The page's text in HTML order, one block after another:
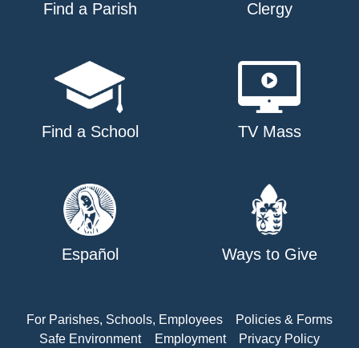
Find a Parish Clergy
Find a School TV Mass
Español Ways to Give
For Parishes, Schools, Employees
Policies & Forms
Safe Environment
Employment
Privacy Policy